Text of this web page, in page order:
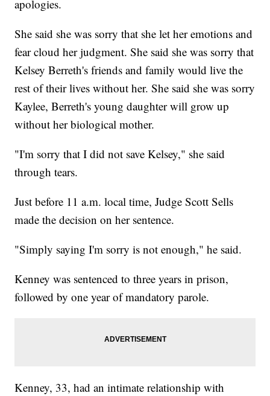
apologies.
She said she was sorry that she let her emotions and
fear cloud her judgment. She said she was sorry that
Kelsey Berreth's friends and family would live the
rest of their lives without her. She said she was sorry
Kaylee, Berreth's young daughter will grow up
without her biological mother.
"I'm sorry that I did not save Kelsey," she said
through tears.
Just before 11 a.m. local time, Judge Scott Sells
made the decision on her sentence.
"Simply saying I'm sorry is not enough," he said.
Kenney was sentenced to three years in prison,
followed by one year of mandatory parole.
Kenney, 33, had an intimate relationship with